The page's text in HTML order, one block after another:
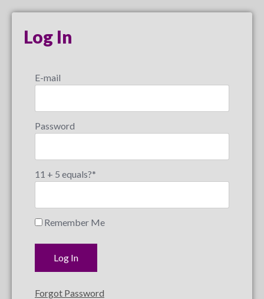
Log In
E-mail
Password
11 + 5 equals?*
Remember Me
Forgot Password